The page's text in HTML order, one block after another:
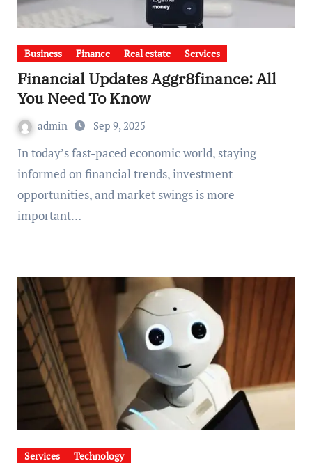
Business Finance Real estate Services
Financial Updates Aggr8finance: All
You Need To Know
admin Sep 9, 2025
In today’s fast-paced economic world, staying
informed on financial trends, investment
opportunities, and market swings is more
important…
Services Technology